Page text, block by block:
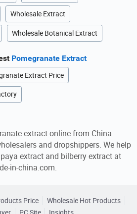
Wholesale Extract
Wholesale Botanical Extract
Pomegranate Extract
Extract Price
extract online from China
and dropshippers. We help
extract and bilberry extract at
in-china.com.
Price
Wholesale Hot Products